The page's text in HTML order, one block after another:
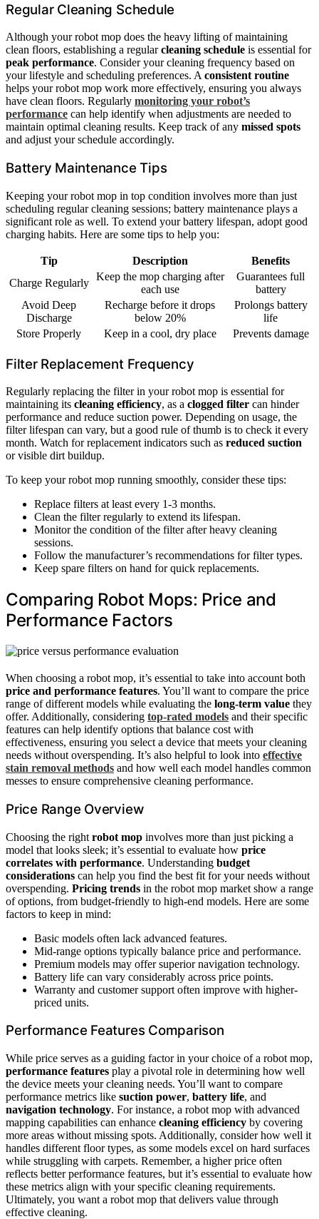
Regular Cleaning Schedule
Although your robot mop does the heavy lifting of maintaining
clean floors, establishing a regularcleaning schedule is essential for
peak performance. Consider your cleaning frequency based on
your lifestyle and scheduling preferences. A consistent routine
helps your robot mop work more effectively, ensuring you always
have clean floors. Regularly monitoring your robot’s
performance can help identify when adjustments are needed to
maintain optimal cleaning results. Keep track of any missed spots
and adjust your schedule accordingly.
Battery Maintenance Tips
Keeping your robot mop in top condition involves more than just
scheduling regular cleaning sessions; battery maintenance plays a
significant role as well. To extend your battery lifespan, adopt good
charging habits. Here are some tips to help you:
Tip Description
Benefits
Charge Regularly
Keep the mop charging after
each use
Guarantees full
battery
Avoid Deep
Discharge
Recharge before it drops
below 20%
Prolongs battery
life
Store Properly
Keep in a cool, dry place Prevents damage
Filter Replacement Frequency
Regularly replacing the filter in your robot mop is essential for
maintaining its cleaning efficiency, as a clogged filter can hinder
performance and reduce suction power. Depending on usage, the
filter lifespan can vary, but a good rule of thumb is to check it every
month. Watch for replacement indicators such as reduced suction
or visible dirt buildup.
To keep your robot mop running smoothly, consider these tips:
Replace filters at least every 1-3 months.
Clean the filter regularly to extend its lifespan.
Monitor the condition of the filter after heavy cleaning
sessions.
Follow the manufacturer’s recommendations for filter types.
Keep spare filters on hand for quick replacements.
Comparing Robot Mops: Price and
Performance Factors
When choosing a robot mop, it’s essential to take into account both
price and performance features. You’ll want to compare the price
range of different models while evaluating the long-term value they
offer. Additionally, considering top-rated models and their specific
features can help identify options that balance cost with
effectiveness, ensuring you select a device that meets your cleaning
needs without overspending. It’s also helpful to look into effective
stain removal methods and how well each model handles common
messes to ensure comprehensive cleaning performance.
Price Range Overview
Choosing the right robot mop involves more than just picking a
model that looks sleek; it’s essential to evaluate how price
correlates with performance. Understanding budget
considerations can help you find the best fit for your needs without
overspending. Pricing trends in the robot mop market show a range
of options, from budget-friendly to high-end models. Here are some
factors to keep in mind:
Basic models often lack advanced features.
Mid-range options typically balance price and performance.
Premium models may offer superior navigation technology.
Battery life can vary considerably across price points.
Warranty and customer support often improve with higher-
priced units.
Performance Features Comparison
While price serves as a guiding factor in your choice of a robot mop,
performance features play a pivotal role in determining how well
the device meets your cleaning needs. You’ll want to compare
performance metrics like suction power, battery life, and
navigation technology. For instance, a robot mop with advanced
mapping capabilities can enhance cleaning efficiency by covering
more areas without missing spots. Additionally, consider how well it
handles different floor types, as some models excel on hard surfaces
while struggling with carpets. Remember, a higher price often
reflects better performance features, but it’s essential to evaluate how
these metrics align with your specific cleaning requirements.
Ultimately, you want a robot mop that delivers value through
effective cleaning.